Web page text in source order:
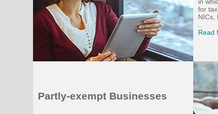
for
NICs,
Read
Partly-exempt Businesses